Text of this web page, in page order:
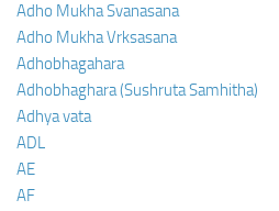
Adho Mukha Svanasana
Adho Mukha Vrksasana
Adhobhagahara
Adhobhaghara (Sushruta Samhitha)
Adhya vata
ADL
AE
AF